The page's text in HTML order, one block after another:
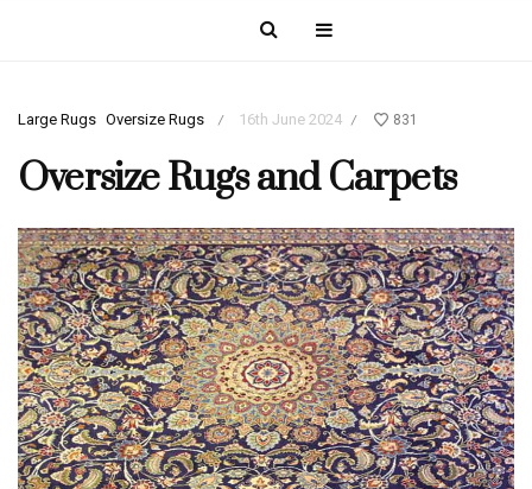
Large Rugs Oversize Rugs / 16th June 2024 / 831
Oversize Rugs and Carpets